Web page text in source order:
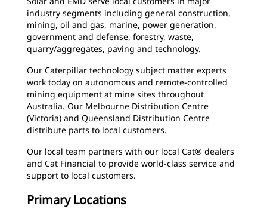
industry segments including general construction,
mining, oil and gas, marine, power generation,
government and defense, forestry, waste,
quarry/aggregates, paving and technology.
Our Caterpillar technology subject matter experts
work today on autonomous and remote-controlled
mining equipment at mine sites throughout
Australia. Our Melbourne Distribution Centre
(Victoria) and Queensland Distribution Centre
distribute parts to local customers.
Our local team partners with our local Cat® dealers
and Cat Financial to provide world-class service and
support to local customers.
Primary Locations